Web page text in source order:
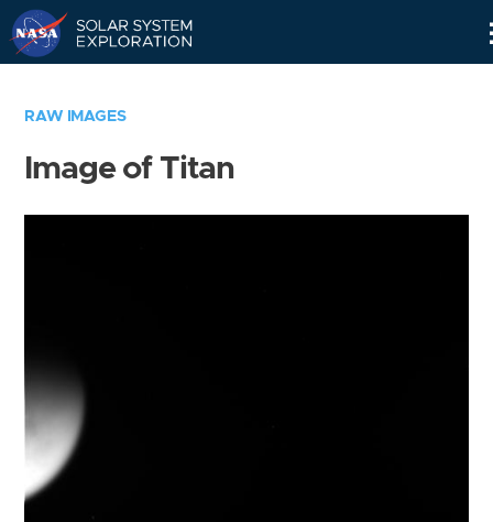
RAW IMAGES
Image of Titan